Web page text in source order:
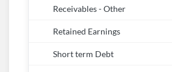
Receivables - Other
Retained Earnings
Short term Debt